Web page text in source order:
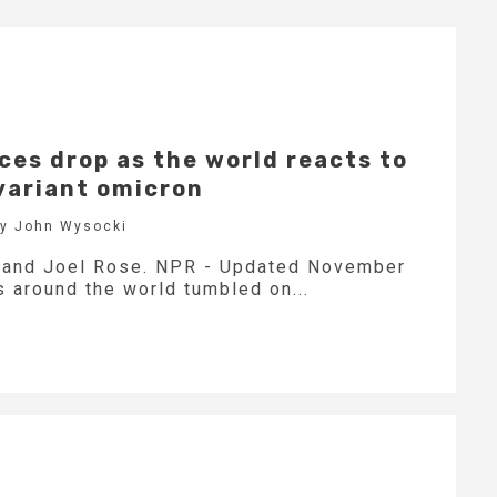
drop as the world reacts to
omicron
John Wysocki
Joel Rose. NPR - Updated November
around the world tumbled on...